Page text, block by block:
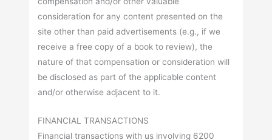
consideration for any content presented on the
site other than paid advertisements (e.g., if we
receive a free copy of a book to review), the
nature of that compensation or consideration will
be disclosed as part of the applicable content
and/or otherwise adjacent to it.
FINANCIAL TRANSACTIONS
Financial transactions with us involving 6200